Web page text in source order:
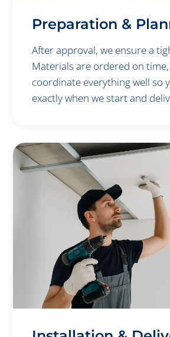
Preparation &
After approval, we ensure a
Materials are ordered on
coordinate everything well so
exactly when we start and